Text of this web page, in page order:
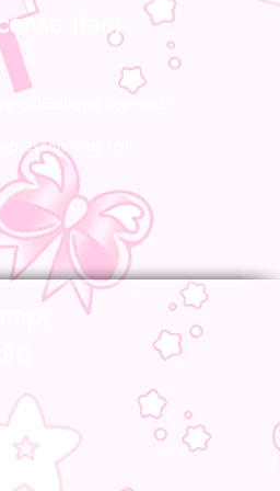
item
official and licensed!
by us!